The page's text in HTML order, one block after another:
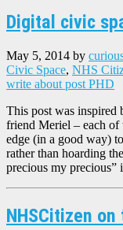
Digital civic
May 5, 2014 by
Civic Space, NHS
write about post PHD
This post was
friend Meriel – each
edge (in a good way)
rather than hoarding
precious my
NHSCitizen